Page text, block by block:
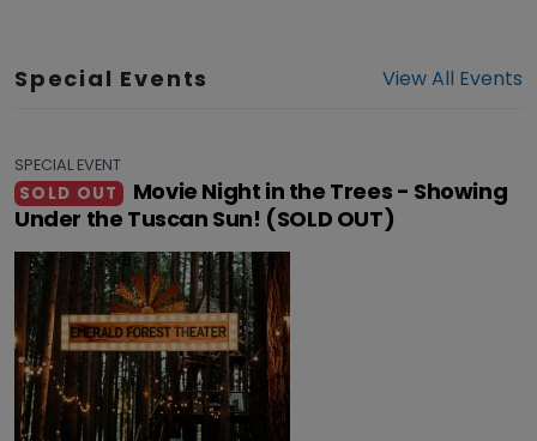
Special Events View All Events
SPECIAL EVENT
SOLD OUT
Movie Night in the Trees - Showing
Under the Tuscan Sun! (SOLD OUT)